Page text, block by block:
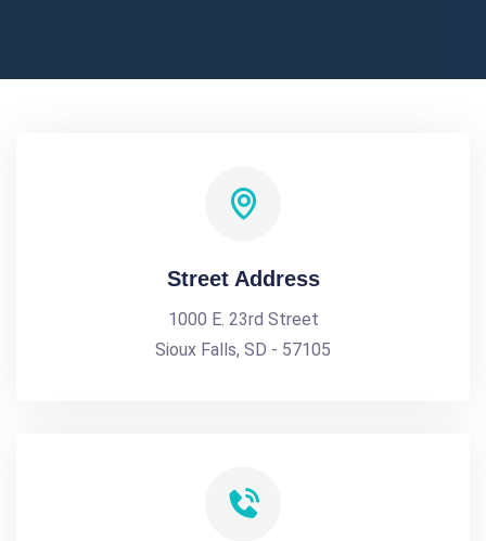
Street Address
1000 E. 23rd Street
Sioux Falls, SD - 57105